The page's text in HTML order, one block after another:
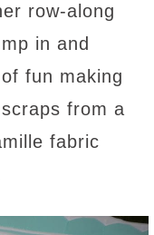
row-along
in and
fun making
from a
fabric